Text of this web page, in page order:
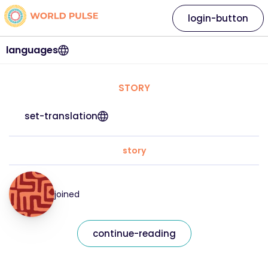
languages
login-button
STORY
set-translation
story
joined
continue-reading